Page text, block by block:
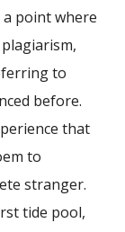
a point where
to
before.
that
to
stranger.
tide pool,